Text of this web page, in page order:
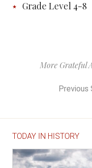
Grade Level 4-8
More Grateful
Previous
TODAY IN HISTORY